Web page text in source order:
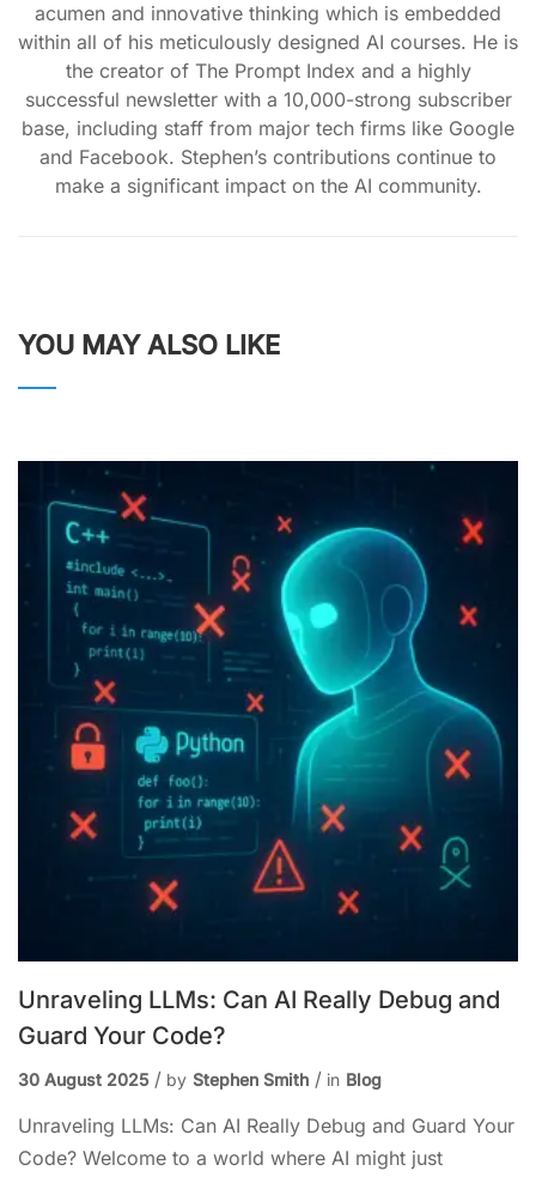
acumen and innovative thinking which is embedded
within all of his meticulously designed AI courses. He is
the creator of The Prompt Index and a highly
successful newsletter with a 10,000-strong subscriber
base, including staff from major tech firms like Google
and Facebook. Stephen’s contributions continue to
make a significant impact on the AI community.
YOU MAY ALSO LIKE
Unraveling LLMs: Can AI Really Debug and
Guard Your Code?
30 August 2025 by Stephen Smith in Blog
Unraveling LLMs: Can AI Really Debug and Guard Your
Code? Welcome to a world where AI might just